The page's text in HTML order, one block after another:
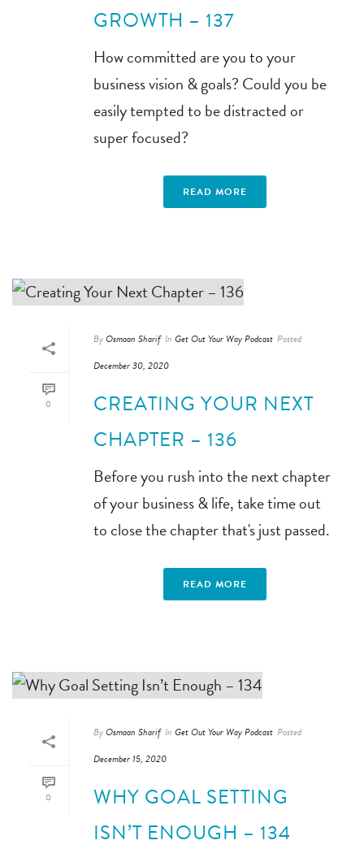
GROWTH – 137
How committed are you to your
business vision & goals? Could you be
easily tempted to be distracted or
super focused?
READ MORE
0
ByOsmaan Sharif In Get Out Your Way Podcast Posted
December 30, 2020
CREATING YOUR NEXT
CHAPTER – 136
Before you rush into the next chapter
of your business & life, take time out
to close the chapter that's just passed.
READ MORE
0
ByOsmaan Sharif In Get Out Your Way Podcast Posted
December 15, 2020
WHY GOAL SETTING
ISN’T ENOUGH – 134